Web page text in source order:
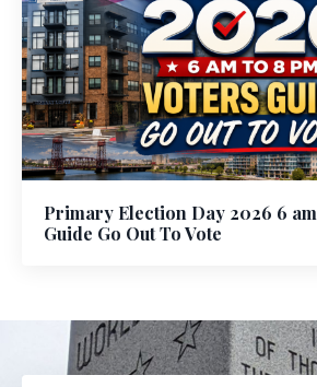
Primary Election Day 2026 6
Guide Go Out To Vote